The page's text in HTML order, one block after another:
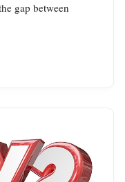
gap between